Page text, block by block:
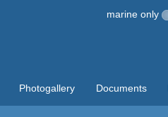
marine only
Photogallery Documents